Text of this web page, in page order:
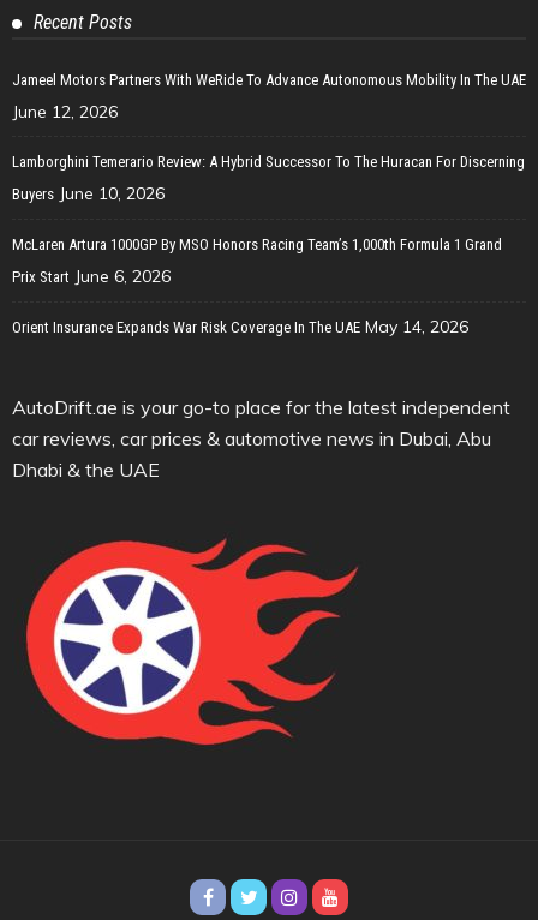
Recent Posts
Jameel Motors Partners With WeRide To Advance Autonomous Mobility In The UAE
June 12, 2026
Lamborghini Temerario Review: A Hybrid Successor To The Huracan For Discerning
Buyers June 10, 2026
McLaren Artura 1000GP By MSO Honors Racing Team’s 1,000th Formula 1 Grand
Prix Start June 6, 2026
Orient Insurance Expands War Risk Coverage In The UAE May 14, 2026
AutoDrift.ae is your go-to place for the latest independent
car reviews, car prices & automotive news in Dubai, Abu
Dhabi & the UAE